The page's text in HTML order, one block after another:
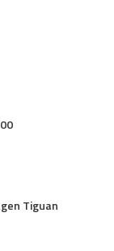
Tiguan